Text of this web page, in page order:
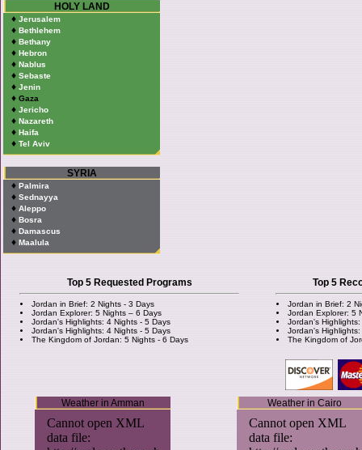
HOLY LAND
♦ Jerusalem
♦ Bethlehem
♦ Bethany
♦ Hebron
♦ Nablus
♦ Sebaste
♦ Jenin
♦ Gaza
♦ Jericho
♦ Nazareth
♦ Haifa
♦ Tel Aviv
SYRIA
♦ Palmira
♦ Sednayya
♦ Aleppo
♦ Bosra
♦ Damascus
♦ Maalula
Top 5 Requested Programs
Jordan in Brief: 2 Nights - 3 Days
Jordan Explorer: 5 Nights – 6 Days
Jordan's Highlights: 4 Nights - 5 Days
Jordan's Highlights: 4 Nights - 5 Days
The Kingdom of Jordan: 5 Nights - 6 Days
Top 5
Jordan in Brief: 2
Jordan Explorer: 5
Jordan's
Jordan's
The Kingdom of
Weather in Amman Weather in Cairo